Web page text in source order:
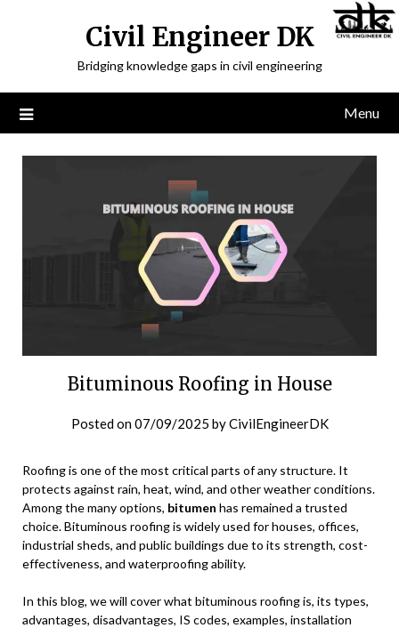
Civil Engineer DK
Bridging knowledge gaps in civil engineering
Menu
Bituminous Roofing in House
Posted on07/09/2025 byCivilEngineerDK
Roofing is one of the most critical parts of any structure. It
protects against rain, heat, wind, and other weather conditions.
Among the many options, bitumen has remained a trusted
choice. Bituminous roofing is widely used for houses, offices,
industrial sheds, and public buildings due to its strength, cost-
effectiveness, and waterproofing ability.
In this blog, we will cover what bituminous roofing is, its types,
advantages, disadvantages, IS codes, examples, installation